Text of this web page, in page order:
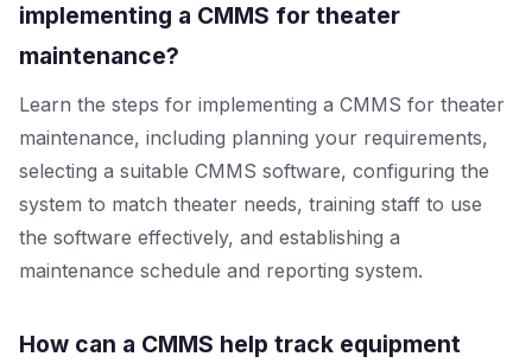
implementing a CMMS for theater
maintenance?
Learn the steps for implementing a CMMS for theater
maintenance, including planning your requirements,
selecting a suitable CMMS software, configuring the
system to match theater needs, training staff to use
the software effectively, and establishing a
maintenance schedule and reporting system.
How can a CMMS help track equipment